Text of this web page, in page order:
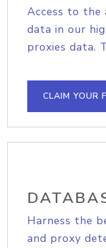
Access to the
data in our
proxies data.
CLAIM YOUR
Harness the
and proxy